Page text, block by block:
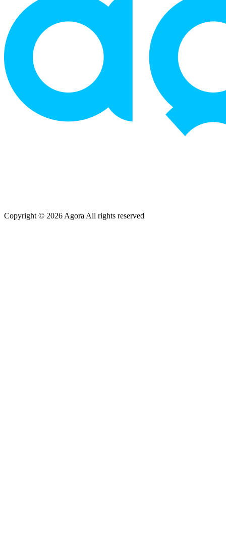
Copyright © 2026 Agora|All rights reserved